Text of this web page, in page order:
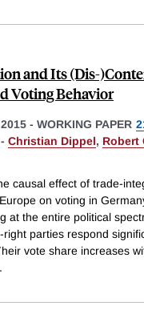
and Its (Dis-
Voting Behavior
- WORKING PAPER
Christian Dippel, Robert
causal effect of trade-
on voting in
at the entire political
right parties respond
vote share increases